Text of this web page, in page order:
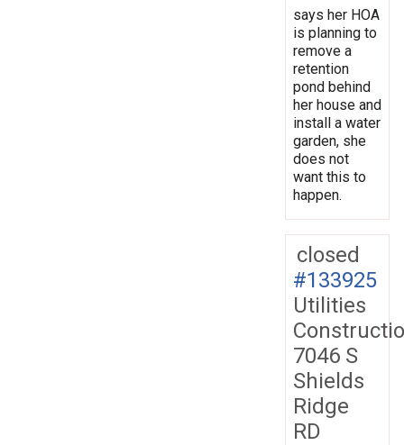
says her HOA
is planning to
remove a
retention
pond behind
her house and
install a water
garden, she
does not
want this to
happen.
closed
#133925
Utilities
7046 S
Shields
Ridge
RD